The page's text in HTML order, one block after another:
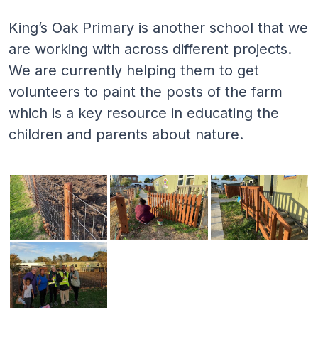
King’s Oak Primary is another school that we
are working with across different projects.
We are currently helping them to get
volunteers to paint the posts of the farm
which is a key resource in educating the
children and parents about nature.